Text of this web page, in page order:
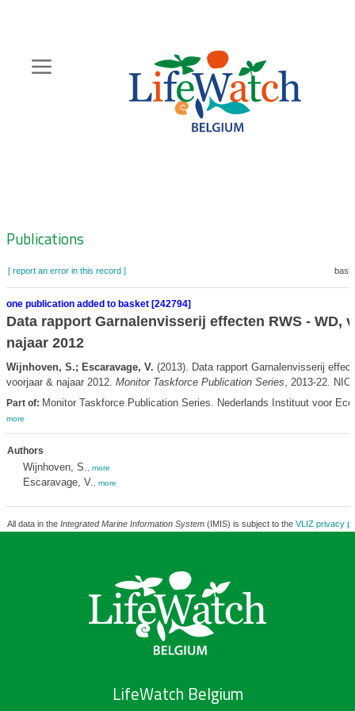
content
Zoeknavigatie
Publications
[ report an error in this record ]
one publication added to basket [242794]
Data rapport Garnalenvisserij effecten RWS - WD,
najaar 2012
Wijnhoven, S.; Escaravage, V. (2013). Data rapport Garnalenvisserij
voorjaar & najaar 2012. Monitor Taskforce Publication Series, 2013-22.
Part of: Monitor Taskforce Publication Series. Nederlands Instituut voor
more
Authors
Wijnhoven, S. more
Escaravage, V. more
All data in the Integrated Marine Information System(IMIS) is subject to the VLIZ privacy
LifeWatch Belgium